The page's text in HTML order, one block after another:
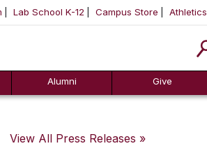
Lab School K-12 Campus Store Athletics
Alumni Give
View All Press Releases »